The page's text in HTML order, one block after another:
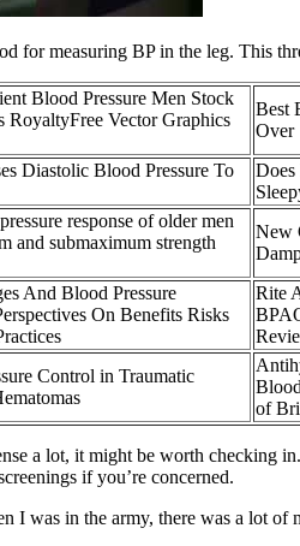
for measuring BP in the leg. This
Blood Pressure Men Stock
RoyaltyFree Vector Graphics
Best
Over
Diastolic Blood Pressure To
Does
response of older men
and submaximum strength
New
And Blood Pressure
On Benefits Risks
Rite
Control in Traumatic
of
a lot, it might be worth checking
if you’re concerned.
was in the army, there was a lot of